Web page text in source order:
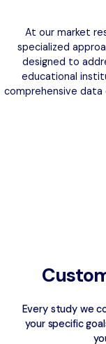
At our market
specialized
designed to
educational
comprehensive data
Every study we
your specific